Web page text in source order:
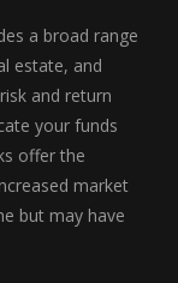
a broad range
estate, and
and return
your funds
offer the
market
but may have